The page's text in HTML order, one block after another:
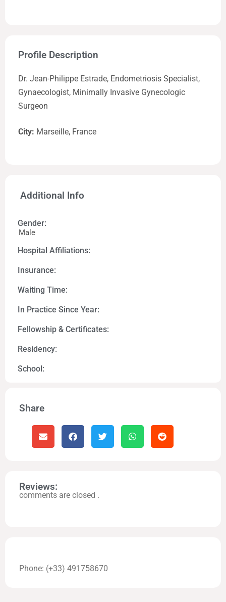
Profile Description
Dr. Jean-Philippe Estrade, Endometriosis Specialist,
Gynaecologist, Minimally Invasive Gynecologic
Surgeon
City: Marseille, France
Additional Info
Gender:
Male
Hospital Affiliations:
Insurance:
Waiting Time:
In Practice Since Year:
Fellowship & Certificates:
Residency:
School:
Share
Reviews:
comments are closed .
Phone: (+33) 491758670